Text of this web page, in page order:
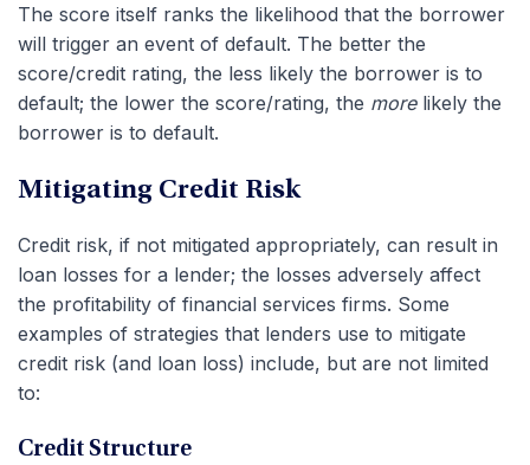
The score itself ranks the likelihood that the borrower
will trigger an event of default. The better the
score/credit rating, the less likely the borrower is to
default; the lower the score/rating, the more likely the
borrower is to default.
Mitigating Credit Risk
Credit risk, if not mitigated appropriately, can result in
loan losses for a lender; the losses adversely affect
the profitability of financial services firms. Some
examples of strategies that lenders use to mitigate
credit risk (and loan loss) include, but are not limited
to:
Credit Structure